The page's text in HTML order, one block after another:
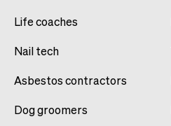
Life coaches
Nail tech
Asbestos contractors
Dog groomers